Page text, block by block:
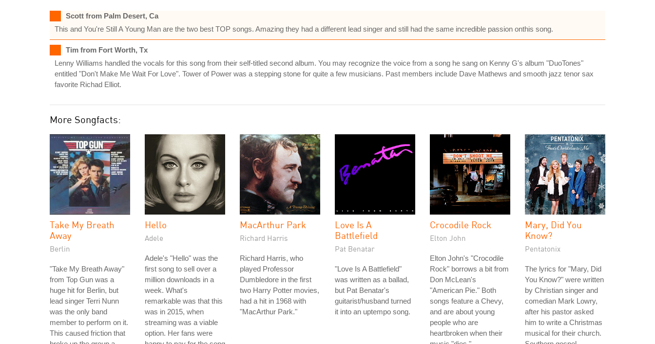
Scott from Palm Desert, Ca
This and You're Still A Young Man are the two best TOP songs. Amazing they had a different lead singer and still had the same incredible passion onthis song.
Tim from Fort Worth, Tx
Lenny Williams handled the vocals for this song from their self-titled second album. You may recognize the voice from a song he sang on Kenny G's album "DuoTones"
entitled "Don't Make Me Wait For Love". Tower of Power was a stepping stone for quite a few musicians. Past members include Dave Mathews and smooth jazz tenor sax
favorite Richad Elliot.
More Songfacts:
Take My Breath
Away
Berlin
"Take My Breath Away"
from Top Gun was a
huge hit for Berlin, but
lead singer Terri Nunn
was the only band
member to perform on it.
This caused friction that
Hello
Adele
Adele's "Hello" was the
first song to sell over a
million downloads in a
week. What's
remarkable was that this
was in 2015, when
streaming was a viable
option. Her fans were
MacArthur Park
Richard Harris
Richard Harris, who
played Professor
Dumbledore in the first
two Harry Potter movies,
had a hit in 1968 with
"MacArthur Park."
Love Is A
Battlefield
Pat Benatar
"Love Is A Battlefield"
was written as a ballad,
but Pat Benatar's
guitarist/husband turned
it into an uptempo song.
Crocodile Rock
Elton John
Elton John's "Crocodile
Rock" borrows a bit from
Don McLean's
"American Pie." Both
songs feature a Chevy,
and are about young
people who are
heartbroken when their
Mary, Did You
Know?
Pentatonix
The lyrics for "Mary, Did
You Know?" were written
by Christian singer and
comedian Mark Lowry,
after his pastor asked
him to write a Christmas
musical for their church.